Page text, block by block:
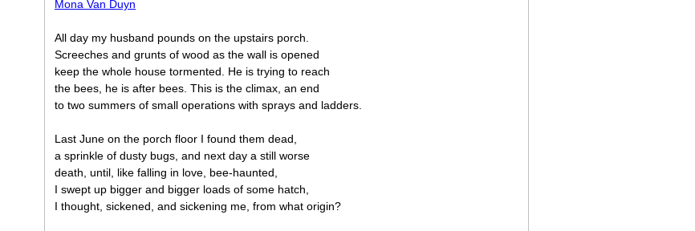
Mona Van Duyn
All day my husband pounds on the upstairs porch.
Screeches and grunts of wood as the wall is opened
keep the whole house tormented. He is trying to reach
the bees, he is after bees. This is the climax, an end
to two summers of small operations with sprays and ladders.
Last June on the porch floor I found them dead,
a sprinkle of dusty bugs, and next day a still worse
death, until, like falling in love, bee-haunted,
I swept up bigger and bigger loads of some hatch,
I thought, sickened, and sickening me, from what origin?